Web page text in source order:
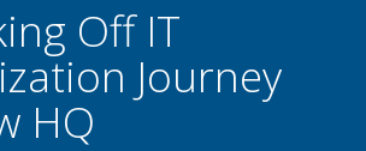
Off IT
Journey
HQ